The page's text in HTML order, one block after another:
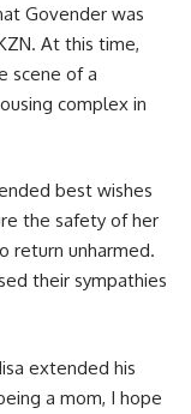
Govender was
At this time,
scene of a
complex in
best wishes
the safety of her
return unharmed.
their sympathies
extended his
a mom, I hope